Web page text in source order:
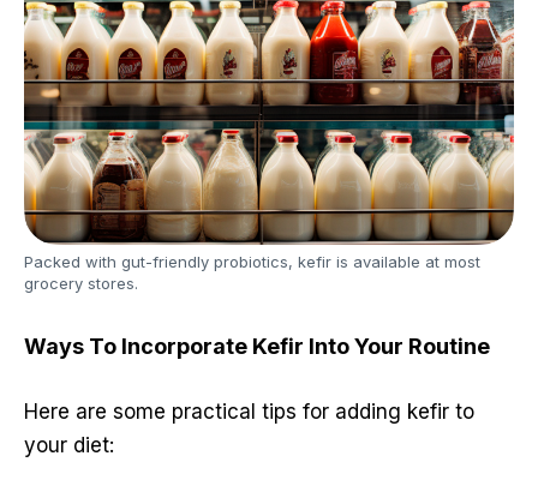
Packed with gut-friendly probiotics, kefir is available at most
grocery stores.
Ways To Incorporate Kefir Into Your Routine
Here are some practical tips for adding kefir to
your diet: